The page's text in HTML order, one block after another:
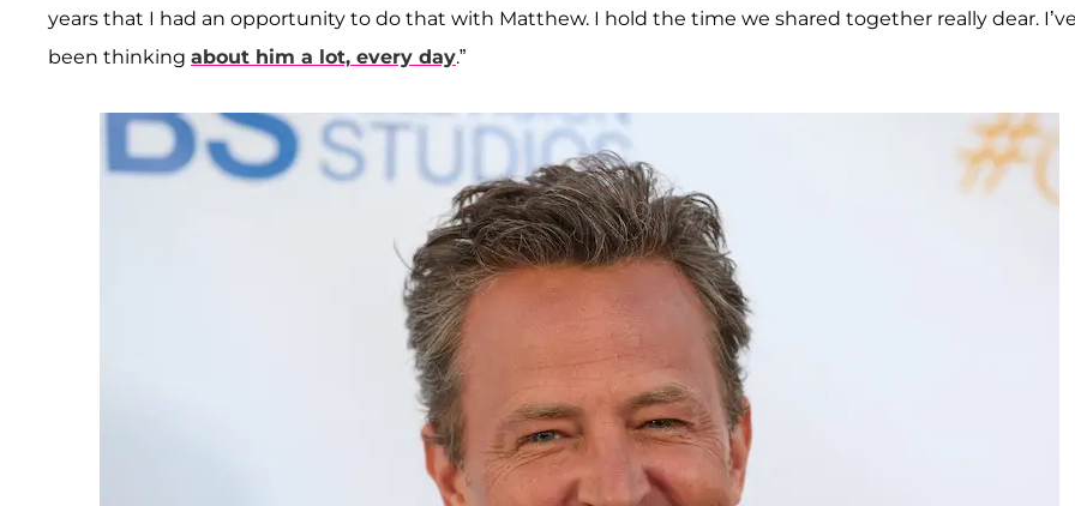
years that I had an opportunity to do that with Matthew. I hold the time we shared together really dear. I’ve
been thinking about him a lot, every day.”